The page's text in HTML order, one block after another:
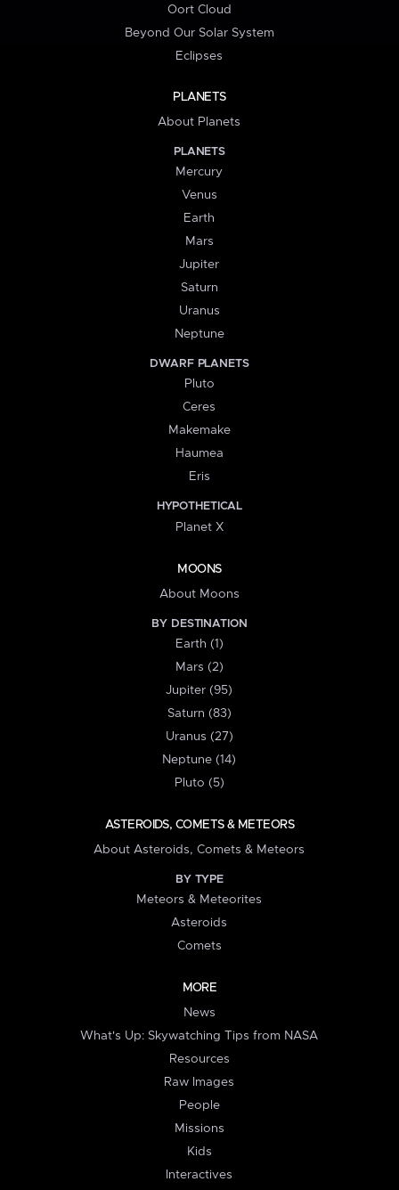
Oort Cloud
Beyond Our Solar System
Eclipses
PLANETS
About Planets
PLANETS
Mercury
Venus
Earth
Mars
Jupiter
Saturn
Uranus
Neptune
DWARF PLANETS
Pluto
Ceres
Makemake
Haumea
Eris
HYPOTHETICAL
Planet X
MOONS
About Moons
BY DESTINATION
Earth (1)
Mars (2)
Jupiter (95)
Saturn (83)
Uranus (27)
Neptune (14)
Pluto (5)
ASTEROIDS, COMETS & METEORS
About Asteroids, Comets & Meteors
BY TYPE
Meteors & Meteorites
Asteroids
Comets
MORE
News
What's Up: Skywatching Tips from NASA
Resources
Raw Images
People
Missions
Kids
Interactives